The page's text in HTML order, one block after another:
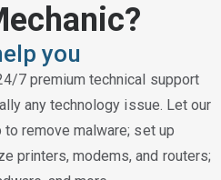
you
7 premium technical support
any technology issue. Let our
remove malware; set up
printers, modems, and routers;